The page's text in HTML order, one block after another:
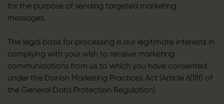
for the purpose of sending targeted marketing
messages.
The legal basis for processing is our legitimate interests in
complying with your wish to receive marketing
communications from us to which you have consented
under the Danish Marketing Practices Act (Article 6(1)(f) of
the General Data Protection Regulation).